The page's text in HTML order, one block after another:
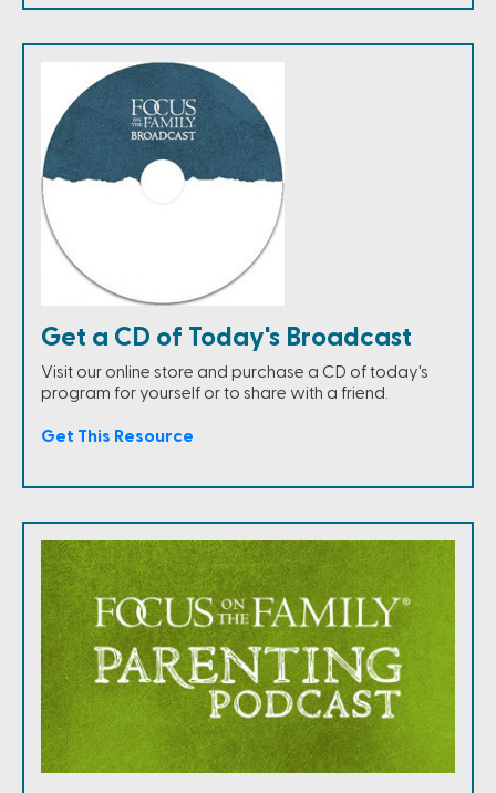
Get a CD of Today's Broadcast
Visit our online store and purchase a CD of today's
program for yourself or to share with a friend.
Get This Resource